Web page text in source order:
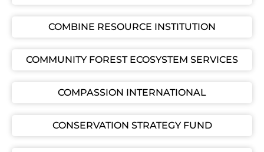
COMBINE RESOURCE INSTITUTION
COMMUNITY FOREST ECOSYSTEM SERVICES
COMPASSION INTERNATIONAL
CONSERVATION STRATEGY FUND